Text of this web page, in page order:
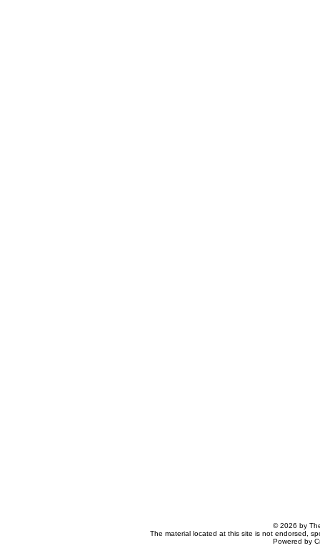
© 2026 by
The material located at this site is not endorsed,
Powered by